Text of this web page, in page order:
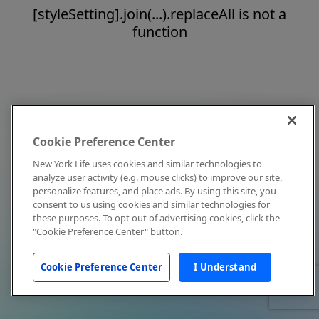
[styleSetting].join(...).replaceAll is not a
function
Cookie Preference Center
New York Life uses cookies and similar technologies to
analyze user activity (e.g. mouse clicks) to improve our site,
personalize features, and place ads. By using this site, you
consent to us using cookies and similar technologies for
these purposes. To opt out of advertising cookies, click the
"Cookie Preference Center" button.
Cookie Preference Center I Understand